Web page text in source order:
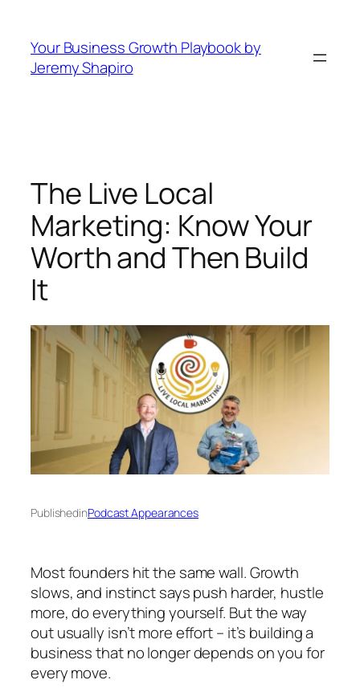
content
Your Business Growth Playbook by
Jeremy Shapiro
The Live Local
Marketing: Know Your
Worth and Then Build
It
PublishedinPodcast Appearances
Most founders hit the same wall. Growth
slows, and instinct says push harder, hustle
more, do everything yourself. But the way
out usually isn’t more effort – it’s building a
business that no longer depends on you for
every move.